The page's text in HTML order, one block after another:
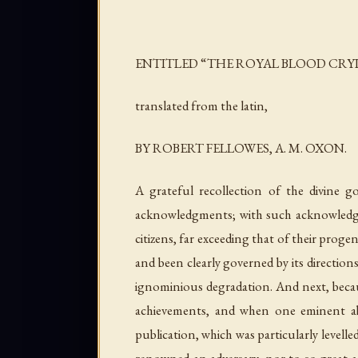
ENTITLED “THE ROYAL BLOOD
translated from the latin,
BY ROBERT FELLOWES, A. M. OXON.
A grateful recollection of the divine goodness, is the first of human obligations; and extraordinary favours demand more solemn and devout acknowledgments; with such acknowledgments I feel it my duty to begin this work. First, because I was born at a time, when the virtue of my fellow-citizens, far exceeding that of their progenitors in greatness of soul and vigour of enterprise, having invoked heaven to witness the justice of their cause, and been clearly governed by its directions, has succeeded in delivering the commonwealth from the most grievous tyranny, and religion from the most ignominious degradation. And next, because when there suddenly arose many who, as is usual with the vulgar, basely calumniated the most illustrious achievements, and when one eminent above the rest, inflated with literary pride, and the zealous applauses of his partisans, had in a scandalous publication, which was particularly levelled against me, nefariously undertaken to plead the cause of despotism, I who was neither deemed unequal to so renowned an adversary, nor to so great a subject, was particularly selected by the deliverers of our country, and by the general suffrage of the public, openly to vindicate the rights of the English nation, and consequently of liberty itself. Lastly, because in a matter of so much moment, and which excited such ardent expectations, I did not disappoint the hopes nor the opinions of my fellow-citizens; while men of learning and eminence abroad honoured me with unmingled approbation; while I obtained such a victory over my opponent, that notwithstanding his unparalleled assurance, he was obliged to quit the field with his courage broken and his reputation lost; and for the three years which he lived afterwards, much as he menaced and furiously as he raved, he gave me no further trouble, except that he procured the paltry aid of some despicable hirelings, and suborned some of his silly and extravagant admirers, to support him under the weight of the unexpected and recent disgrace which he had experienced. This will immediately appear. Such are the signal favours which I ascribe to the divine beneficence, and which I thought it right devoutly to commemorate, not only that I might discharge a debt of gratitude, but particularly because they seem auspicious to the success of my present undertaking. For who is there, who does not identify the honour of his country with his own? And what can conduce more to the beauty or glory of one’s country, than the recovery, not only of its civil but its religious liberty? And what nation or state ever obtained both, by more successful or more valorous